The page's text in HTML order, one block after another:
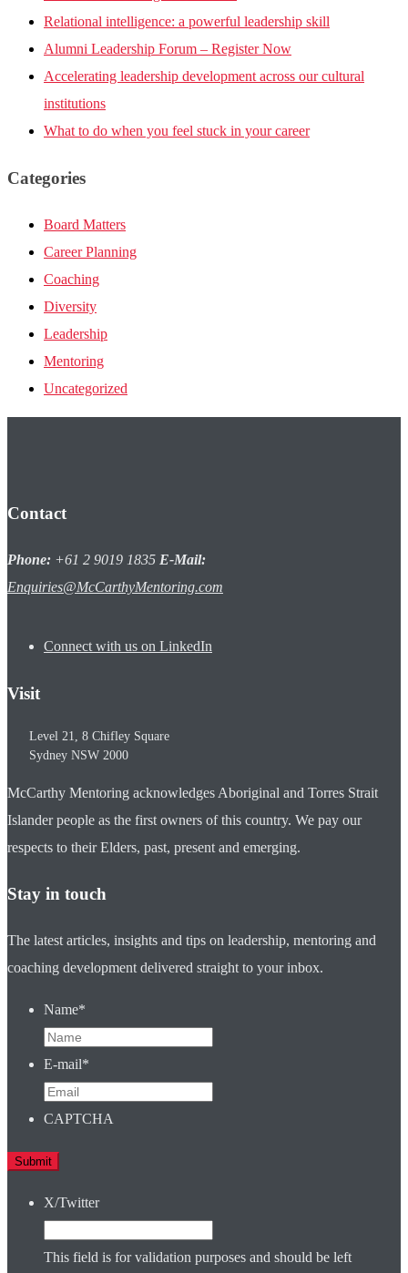
Relational intelligence: a powerful leadership skill
Alumni Leadership Forum – Register Now
Accelerating leadership development across our cultural
institutions
What to do when you feel stuck in your career
Categories
Board Matters
Career Planning
Coaching
Diversity
Leadership
Mentoring
Uncategorized
Contact
Phone: +61 2 9019 1835 E-Mail:
Enquiries@McCarthyMentoring.com
Connect with us on LinkedIn
Visit
Level 21, 8 Chifley Square
Sydney NSW 2000
McCarthy Mentoring acknowledges Aboriginal and Torres Strait
Islander people as the first owners of this country. We pay our
respects to their Elders, past, present and emerging.
Stay in touch
The latest articles, insights and tips on leadership, mentoring and
coaching development delivered straight to your inbox.
Name*
E-mail*
CAPTCHA
X/Twitter
This field is for validation purposes and should be left